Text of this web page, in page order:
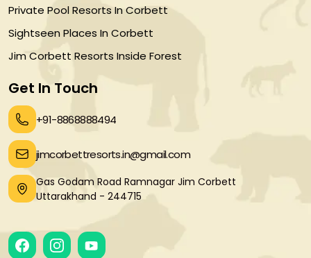
Private Pool Resorts In Corbett
Sightseen Places In Corbett
Jim Corbett Resorts Inside Forest
Get In Touch
+91-8868888494
jimcorbettresorts.in@gmail.com
Gas Godam Road Ramnagar Jim Corbett
Uttarakhand - 244715